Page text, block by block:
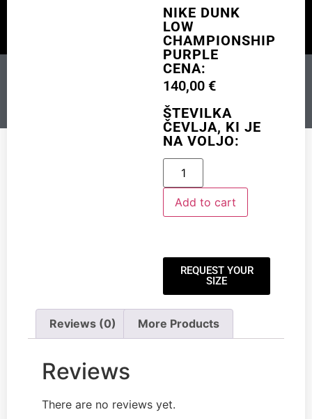
NIKE DUNK LOW
CHAMPIONSHIP PURPLE
NIKE DUNK
LOW
CHAMPIONSHIP
PURPLE
CENA:
140,00 €
ŠTEVILKA
ČEVLJA, KI JE
NA VOLJO:
Add to cart
REQUEST YOUR
SIZE
Reviews (0) More Products
Reviews
There are no reviews yet.